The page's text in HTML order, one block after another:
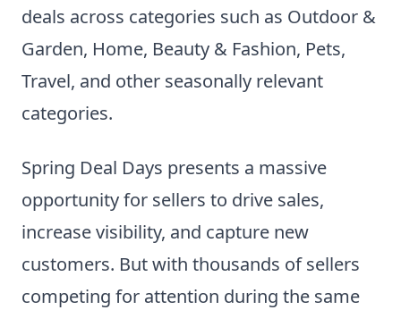
deals across categories such as Outdoor &
Garden, Home, Beauty & Fashion, Pets,
Travel, and other seasonally relevant
categories.
Spring Deal Days presents a massive
opportunity for sellers to drive sales,
increase visibility, and capture new
customers. But with thousands of sellers
competing for attention during the same